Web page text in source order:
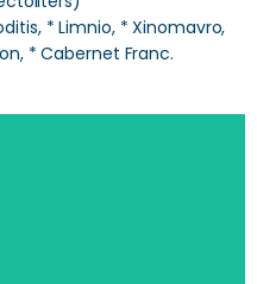
* Limnio, * Xinomavro,
* Cabernet Franc.